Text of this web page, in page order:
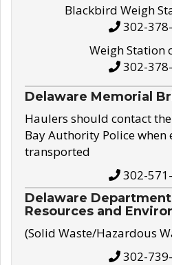
Blackbird Weigh
302-
Weigh Station
302-
Delaware Memorial
Haulers should contact
Bay Authority Police when
transported
302-
Delaware
Resources and
(Solid Waste/Hazardous
302-